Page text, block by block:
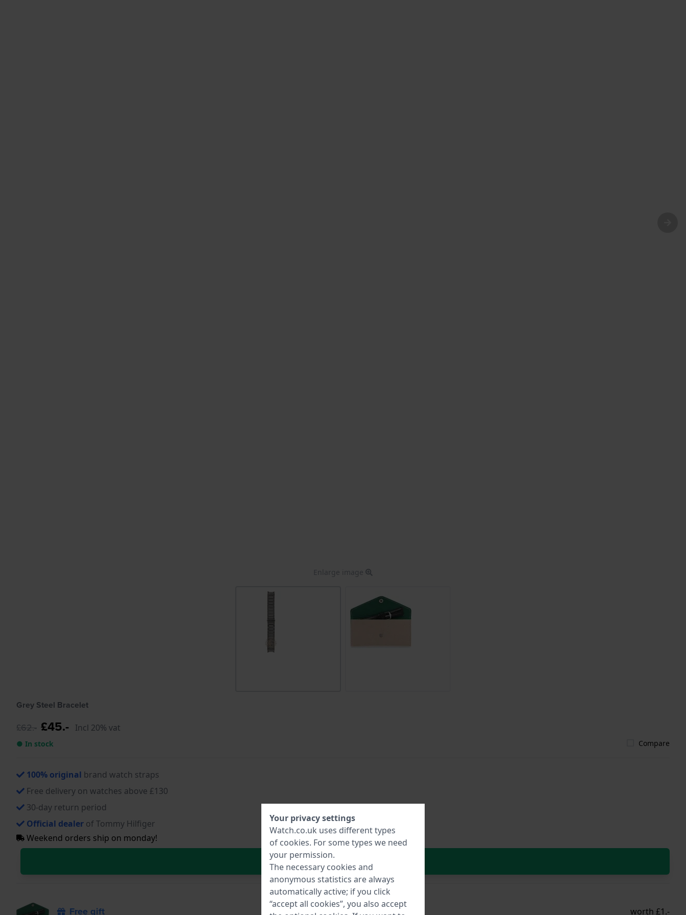
Enlarge image
Grey Steel Bracelet
£62.- £45.- Incl 20% vat
● In stock Compare
100% original brand watch straps
Free delivery on watches above £130
30-day return period
Official dealer of Tommy Hilfiger
Weekend orders ship on monday!
In Shopping Cart
Free gift worth £1.-
Your privacy settings
Watch.co.uk uses different types
of cookies. For some types we need
your permission.
The necessary cookies and
anonymous statistics are always
automatically active; if you click
“accept all cookies”, you also accept